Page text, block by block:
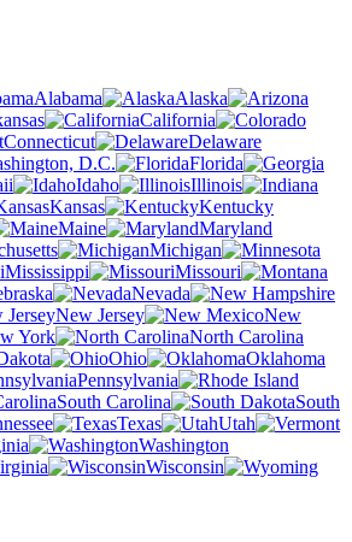
Alabama
Alaska
California
Connecticut
Delaware
D.C.
Florida
Idaho
Illinois
Kansas
Kentucky
Maine
Maryland
Michigan
Mississippi
Missouri
Nevada
New Jersey
New
York
North Carolina
Ohio
Oklahoma
Pennsylvania
South Carolina
South
Texas
Utah
Washington
Wisconsin